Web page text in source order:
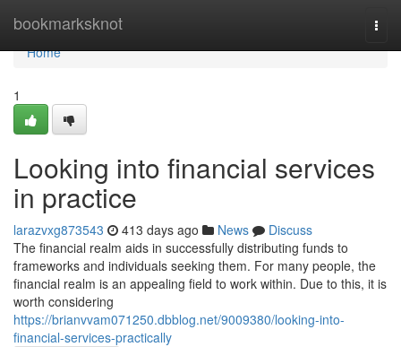
bookmarksknot
Home
Home
1
Looking into financial services
in practice
larazvxg873543 413 days ago News
Discuss
The financial realm aids in successfully distributing funds to
frameworks and individuals seeking them. For many people, the
financial realm is an appealing field to work within. Due to this, it is
worth considering
https://brianvvam071250.dbblog.net/9009380/looking-into-
financial-services-practically